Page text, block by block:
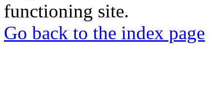
functioning site.
Go back to the index page